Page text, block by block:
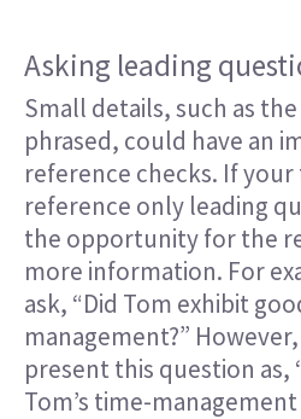
Asking leading
Small details, such as
phrased, could have an
reference checks. If your
reference only leading
the opportunity for the
more information. For
ask, “Did Tom exhibit
management?”
present this question as,
Tom’s time-